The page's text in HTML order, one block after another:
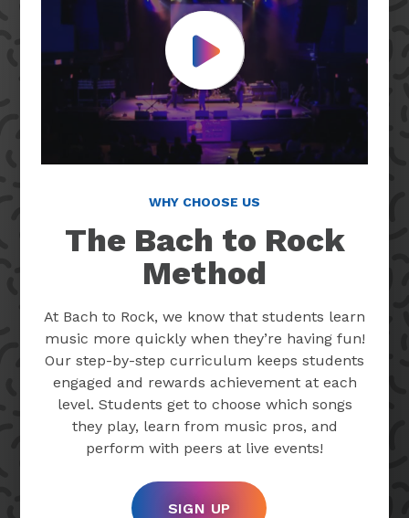
Play Video
WHY CHOOSE US
The Bach to Rock
Method
At Bach to Rock, we know that students learn
music more quickly when they’re having fun!
Our step-by-step curriculum keeps students
engaged and rewards achievement at each
level. Students get to choose which songs
they play, learn from music pros, and
perform with peers at live events!
SIGN UP